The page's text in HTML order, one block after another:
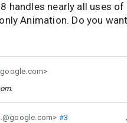
handles nearly all uses of
Animation. Do you
.
#3